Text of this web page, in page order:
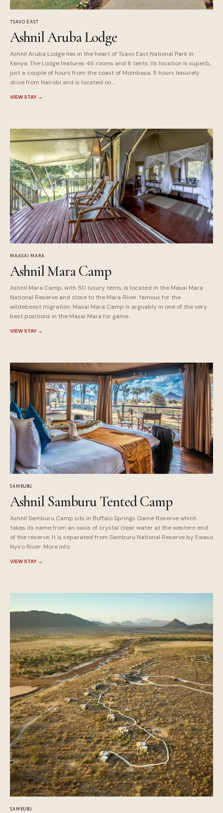
TSAVO EAST
Ashnil Aruba Lodge
Ashnil Aruba Lodge lies in the heart of Tsavo East National Park in
Kenya. The Lodge features 46 rooms and 6 tents. Its location is superb,
just a couple of hours from the coast of Mombasa, 5 hours leisurely
drive from Nairobi and is located on...
VIEW STAY →
MAASAI MARA
Ashnil Mara Camp
Ashnil Mara Camp, with 50 luxury tents, is located in the Masai Mara
National Reserve and close to the Mara River, famous for the
wildebeest migration. Masai Mara Camp is arguably in one of the very
best positions in the Masai Mara for game...
VIEW STAY →
SAMBURU
Ashnil Samburu Tented Camp
Ashnil Samburu Camp sits in Buffalo Springs Game Reserve which
takes its name from an oasis of crystal clear water at the western end
of the reserve. It is separated from Samburu National Reserve by Ewaso
Nyiro River. More info
VIEW STAY →
SAMBURU